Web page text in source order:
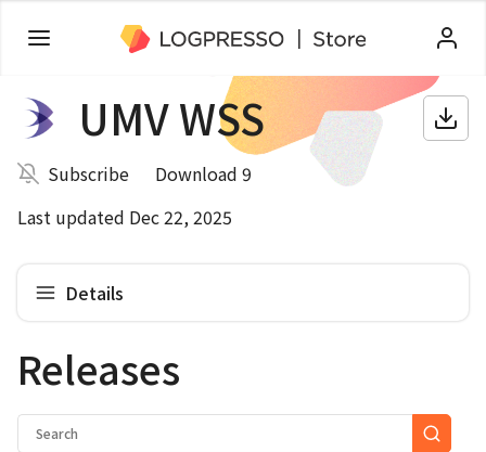
UMV WSS
Subscribe
Download 9
Last updated Dec 22, 2025
Details
Releases